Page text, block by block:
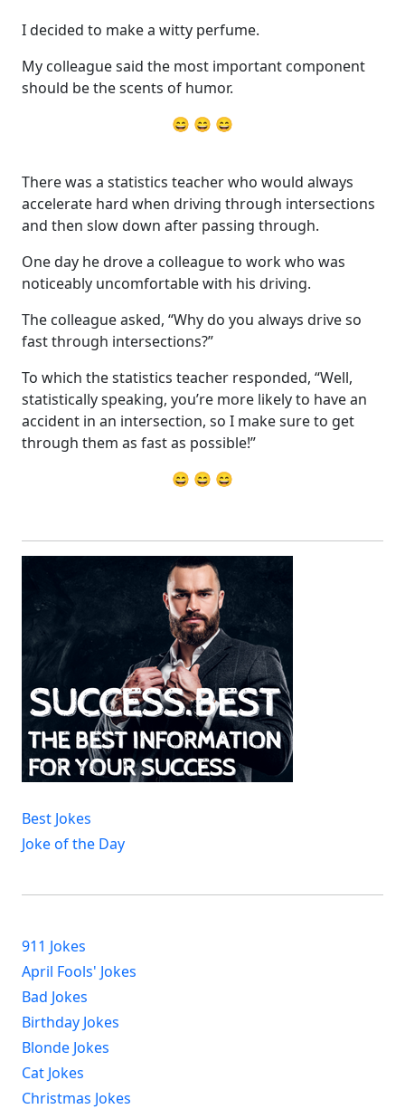
I decided to make a witty perfume.
My colleague said the most important component
should be the scents of humor.
😄 😄 😄
There was a statistics teacher who would always
accelerate hard when driving through intersections
and then slow down after passing through.
One day he drove a colleague to work who was
noticeably uncomfortable with his driving.
The colleague asked, “Why do you always drive so
fast through intersections?”
To which the statistics teacher responded, “Well,
statistically speaking, you’re more likely to have an
accident in an intersection, so I make sure to get
through them as fast as possible!”
😄 😄 😄
Best Jokes
Joke of the Day
911 Jokes
April Fools' Jokes
Bad Jokes
Birthday Jokes
Blonde Jokes
Cat Jokes
Christmas Jokes